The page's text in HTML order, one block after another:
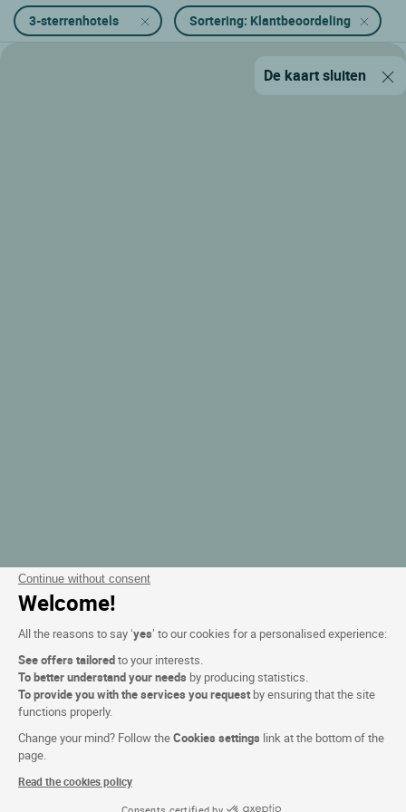
Continue without consent
Welcome!
All the reasons to say ‘yes’ to our cookies for a personalised experience:
See offers tailoredto your interests.
To better understand your needs by producing statistics.
To provide you with the services you request by ensuring that the site
functions properly.
Change your mind? Follow theCookies settings link at the bottom of the
page.
Read the cookies policy
Consents certified by
3-sterrenhotels Sortering: Klantbeoordeling
De kaart sluiten